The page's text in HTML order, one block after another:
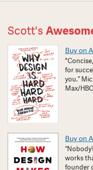
Scott's
Buy on
for
you.”
Max/
Buy on
works
founder